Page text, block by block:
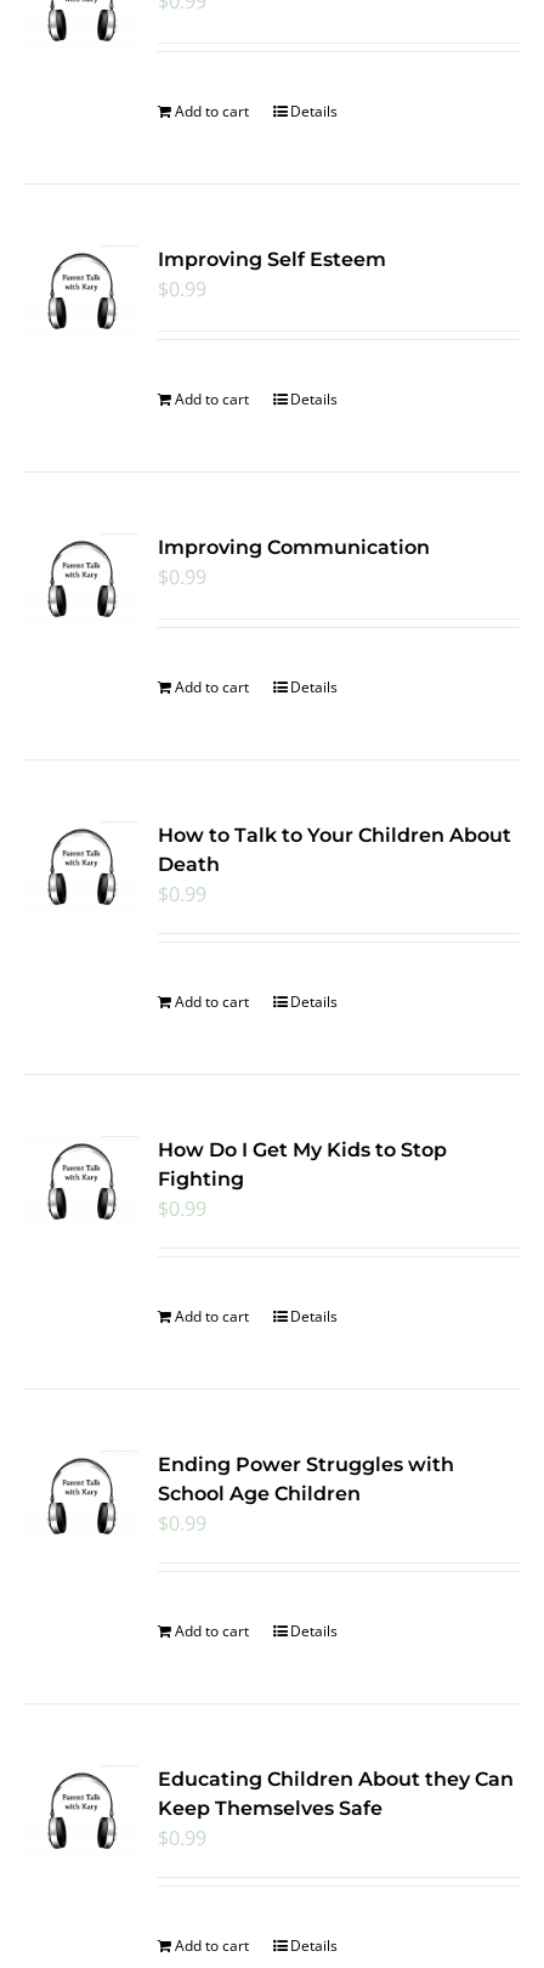
Add to cart Details
Improving Self Esteem
$0.99
Add to cart Details
Improving Communication
$0.99
Add to cart Details
How to Talk to Your Children About
Death
$0.99
Add to cart Details
How Do I Get My Kids to Stop
Fighting
$0.99
Add to cart Details
Ending Power Struggles with
School Age Children
$0.99
Add to cart Details
Educating Children About they Can
Keep Themselves Safe
$0.99
Add to cart Details